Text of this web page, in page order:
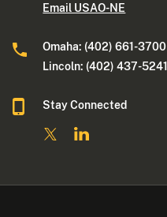
Email USAO-NE
Omaha: (402) 661-3700
Lincoln: (402) 437-5241
Stay Connected